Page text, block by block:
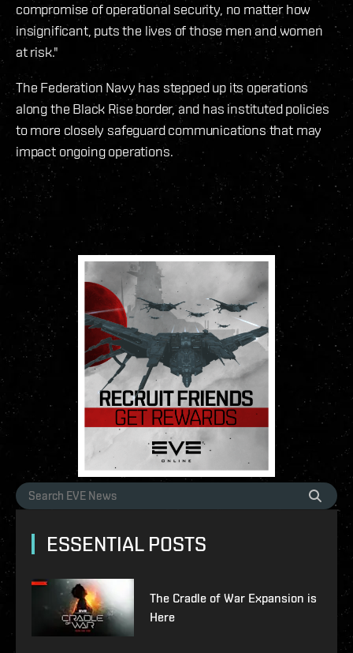
compromise of operational security, no matter how
insignificant, puts the lives of those men and women
at risk."
The Federation Navy has stepped up its operations
along the Black Rise border, and has instituted policies
to more closely safeguard communications that may
impact ongoing operations.
ESSENTIAL POSTS
The Cradle of War Expansion is
Here